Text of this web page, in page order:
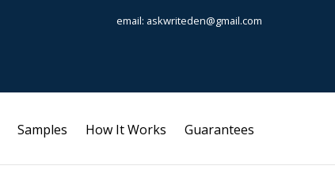
email: askwriteden@gmail.com
Samples How It Works Guarantees